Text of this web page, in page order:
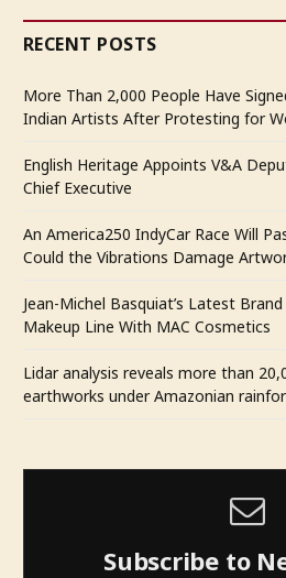
RECENT POSTS
More Than 2,000 People Have
Indian Artists After Protesting for
English Heritage Appoints V&A
Chief Executive
An America250 IndyCar Race Will
Could the Vibrations Damage
Jean-Michel Basquiat’s Latest
Makeup Line With MAC Cosmetics
Lidar analysis reveals more than
earthworks under Amazonian
Subscribe to